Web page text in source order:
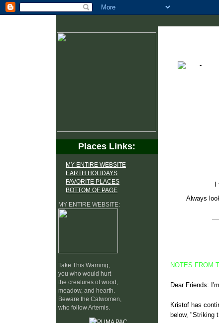
Places Links:
MY ENTIRE WEBSITE
EARTH HOLIDAYS
FAVORITE PLACES
BOTTOM OF PAGE
MY ENTIRE WEBSITE:
Take This Warning,
you who would hurt
the creatures of wood,
meadow, and hearth.
Beware the Catwomen,
who follow Artemis.
Always
NOTES FROM
Dear Friends:
Kristof has
below, "Striking